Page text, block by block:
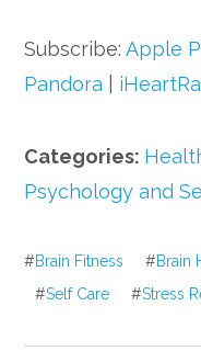
Subscribe:Apple
Pandora
Categories:
Psychology and
#Brain Fitness #Brain
#Self Care #Stress